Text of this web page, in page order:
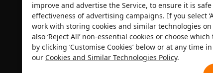
Security certification
improve and advertise the Service, to ensure it is
effectiveness of advertising campaigns. If you select
work with storing cookies and similar technologies
also ‘Reject All’ non-essential cookies or choose
by clicking ‘Customise Cookies’ below or at any time
our Cookies and Similar Technologies Policy.